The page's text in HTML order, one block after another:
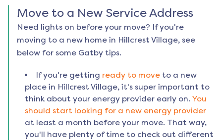
Move to a New Service Address
Need lights on before your move? If you're
moving to a new home in Hillcrest Village, see
below for some Gatby tips.
If you're getting ready to move to a new
place in Hillcrest Village, it's super important to
think about your energy provider early on. You
should start looking for a new energy provider
at least a month before your move. That way,
you'll have plenty of time to check out different